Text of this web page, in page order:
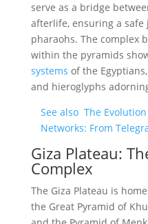
serve as a bridge
afterlife, ensuring a safe
pharaohs. The complex
within the pyramids
systems of the
and hieroglyphs
See also The
Networks: From
Giza Plateau:
Complex
The Giza Plateau is
the Great Pyramid of